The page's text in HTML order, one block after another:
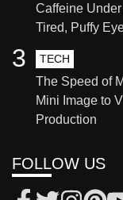
Caffeine
Tired, Puffy
TECH
The Speed of
Mini Image to
Production
3
FOLLOW US